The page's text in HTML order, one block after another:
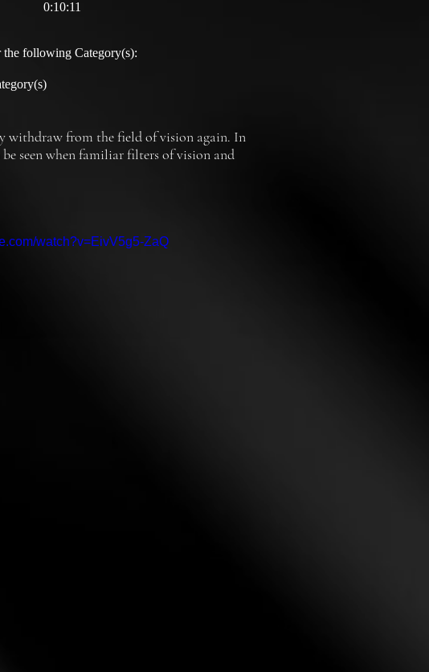
0:10:11
the following Category(s):
withdraw from the field of vision again. In
seen when familiar filters of vision and
watch?v=EivV5g5-ZaQ